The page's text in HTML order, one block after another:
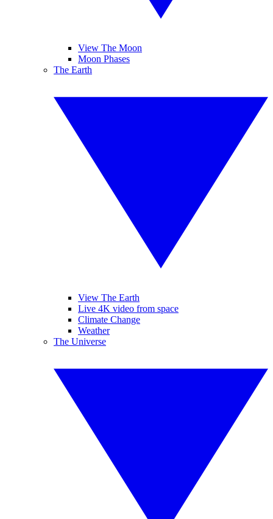
View The Moon
Moon Phases
The Earth
View The Earth
Live 4K video from space
Climate Change
Weather
The Universe